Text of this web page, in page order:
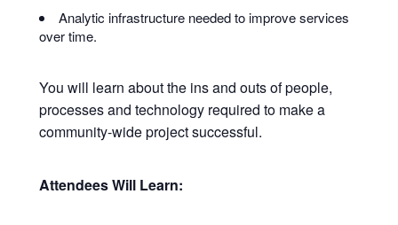
Analytic infrastructure needed to improve services
over time.
You will learn about the ins and outs of people,
processes and technology required to make a
community-wide project successful.
Attendees Will Learn: